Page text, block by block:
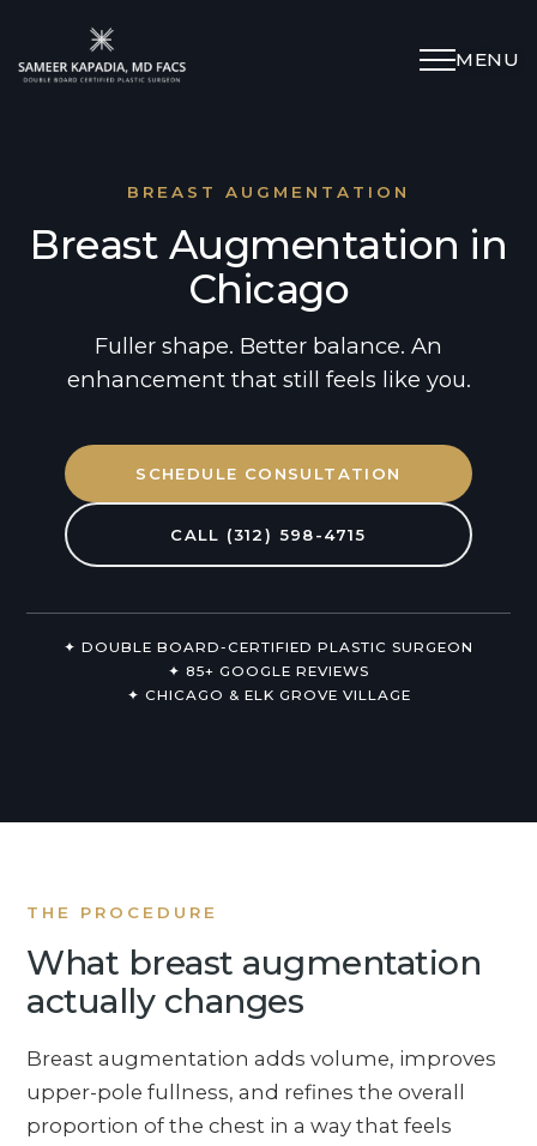
MENU
(312) 598-4715
Specialized Procedures
Non-Surgical
BREAST AUGMENTATION
Breast Augmentation in
Chicago
Fuller shape. Better balance. An
enhancement that still feels like you.
SCHEDULE CONSULTATION
CALL (312) 598-4715
✦ DOUBLE BOARD-CERTIFIED PLASTIC SURGEON
✦ 85+ GOOGLE REVIEWS
✦ CHICAGO & ELK GROVE VILLAGE
THE PROCEDURE
What breast augmentation
actually changes
Breast augmentation adds volume, improves
upper-pole fullness, and refines the overall
proportion of the chest in a way that feels